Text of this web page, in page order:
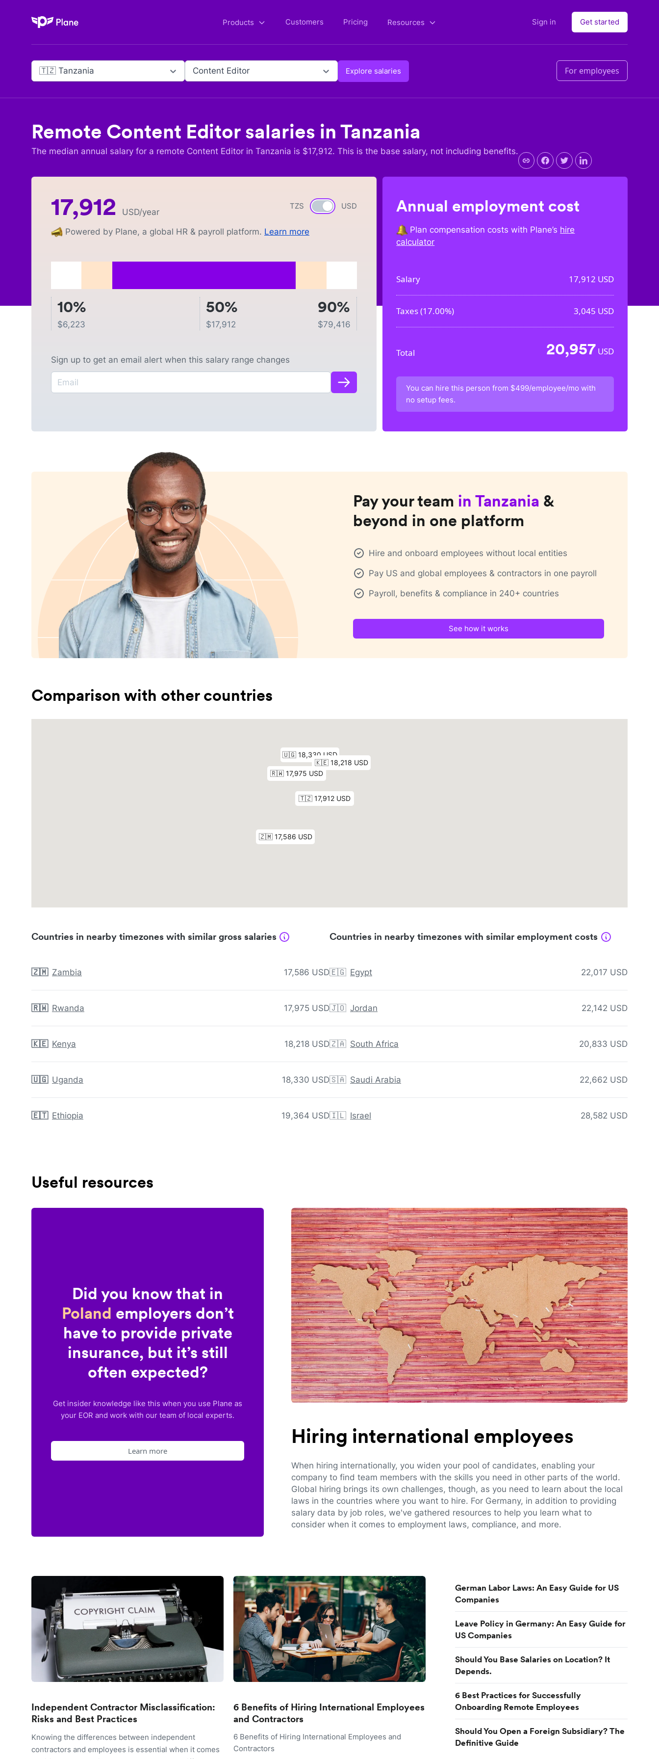
Plane Products Customers Pricing Resources Sign in Get started
🇹🇿 Tanzania Content Editor Explore salaries For employees
Remote Content Editor salaries in Tanzania
The median annual salary for a remote Content Editor in Tanzania is $17,912. This is the base salary, not including benefits.
TZS Currency switch
USD
17,912 USD/year
Powered by Plane, a global HR & payroll platform. Learn more
10%
$6,223
50%
$17,912
90%
$79,416
Sign up to get an email alert when this salary range changes
Annual employment cost
Plan compensation costs with Plane’s hire
calculator
Salary 17,912 USD
Taxes (17.00%) 3,045 USD
Total 20,957 USD
You can hire this person from $499/employee/mo with
no setup fees.
Pay your team in Tanzania &
beyond in one platform
Hire and onboard employees without local entities
Pay US and global employees & contractors in one payroll
Payroll, benefits & compliance in 240+ countries
See how it works
Comparison with other countries
Countries in nearby timezones with similar gross salaries
🇿🇲 Zambia 17,586 USD
🇷🇼 Rwanda 17,975 USD
🇰🇪 Kenya 18,218 USD
🇺🇬 Uganda 18,330 USD
🇪🇹 Ethiopia 19,364 USD
Countries in nearby timezones with similar employment costs
🇪🇬 Egypt 22,017 USD
🇯🇴 Jordan 22,142 USD
🇿🇦 South Africa 20,833 USD
🇸🇦 Saudi Arabia 22,662 USD
🇮🇱 Israel 28,582 USD
Useful resources
Did you know that in
Poland employers don’t
have to provide private
insurance, but it’s still
often expected?
Get insider knowledge like this when you use Plane as
your EOR and work with our team of local experts.
Learn more
Hiring international employees
When hiring internationally, you widen your pool of candidates, enabling your
company to find team members with the skills you need in other parts of the world.
Global hiring brings its own challenges, though, as you need to learn about the local
laws in the countries where you want to hire. For Germany, in addition to providing
salary data by job roles, we've gathered resources to help you learn what to
consider when it comes to employment laws, compliance, and more.
Independent Contractor Misclassification:
Risks and Best Practices
Knowing the differences between independent
contractors and employees is essential when it comes
6 Benefits of Hiring International Employees
and Contractors
6 Benefits of Hiring International Employees and
Contractors
German Labor Laws: An Easy Guide for US
Companies
Leave Policy in Germany: An Easy Guide for
US Companies
Should You Base Salaries on Location? It
Depends.
6 Best Practices for Successfully
Onboarding Remote Employees
Should You Open a Foreign Subsidiary? The
Definitive Guide